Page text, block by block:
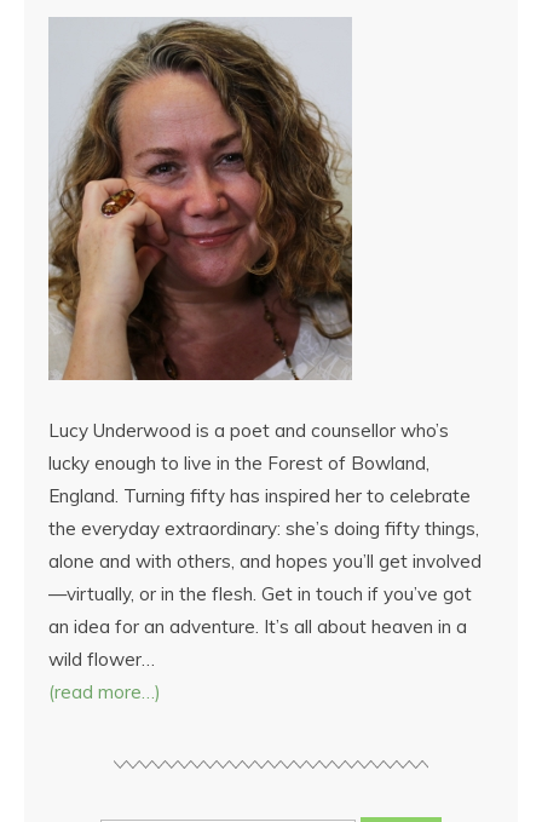
Lucy Underwood is a poet and counsellor who’s
lucky enough to live in the Forest of Bowland,
England. Turning fifty has inspired her to celebrate
the everyday extraordinary: she’s doing fifty things,
alone and with others, and hopes you’ll get involved
—virtually, or in the flesh. Get in touch if you’ve got
an idea for an adventure. It’s all about heaven in a
wild flower…
(read more…)